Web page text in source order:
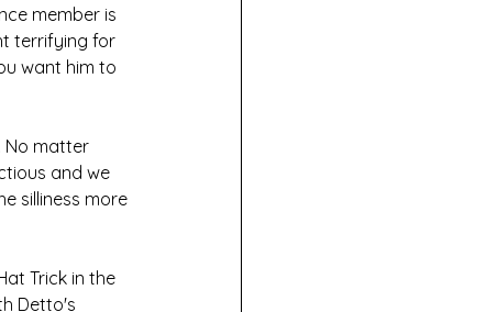
member is
terrifying for
want him to
No matter
and we
silliness more
Trick in the
Detto's